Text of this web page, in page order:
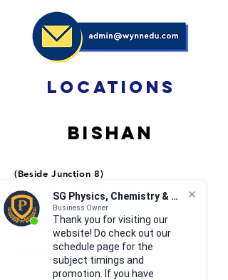
SG Physics, Chemistry & Math
Business Owner
Thank you for visiting our
website! Do check out our
schedule page for the
subject timings and
promotion. If you have
locations
Bishan
(Beside Junction 8)
Block 513, B
#01-500
Singapore 570513
Nearest MRT: Bishan